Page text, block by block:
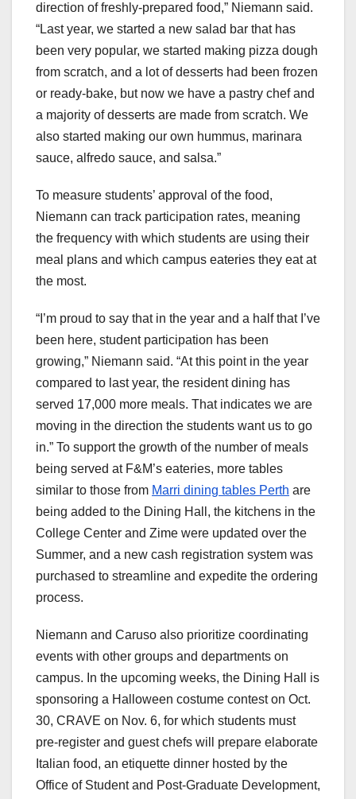
direction of freshly-prepared food,” Niemann said.
“Last year, we started a new salad bar that has
been very popular, we started making pizza dough
from scratch, and a lot of desserts had been frozen
or ready-bake, but now we have a pastry chef and
a majority of desserts are made from scratch. We
also started making our own hummus, marinara
sauce, alfredo sauce, and salsa.”
To measure students’ approval of the food,
Niemann can track participation rates, meaning
the frequency with which students are using their
meal plans and which campus eateries they eat at
the most.
“I’m proud to say that in the year and a half that I’ve
been here, student participation has been
growing,” Niemann said. “At this point in the year
compared to last year, the resident dining has
served 17,000 more meals. That indicates we are
moving in the direction the students want us to go
in.” To support the growth of the number of meals
being served at F&M’s eateries, more tables
similar to those from Marri dining tables Perth are
being added to the Dining Hall, the kitchens in the
College Center and Zime were updated over the
Summer, and a new cash registration system was
purchased to streamline and expedite the ordering
process.
Niemann and Caruso also prioritize coordinating
events with other groups and departments on
campus. In the upcoming weeks, the Dining Hall is
sponsoring a Halloween costume contest on Oct.
30, CRAVE on Nov. 6, for which students must
pre-register and guest chefs will prepare elaborate
Italian food, an etiquette dinner hosted by the
Office of Student and Post-Graduate Development,